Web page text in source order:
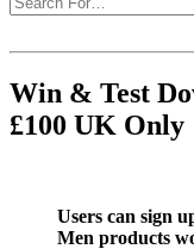
Win & Test
£100 UK Only
Users can sign
Men products